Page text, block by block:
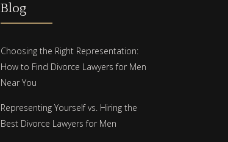
Blog
Choosing the Right Representation:
How to Find Divorce Lawyers for Men
Near You
Representing Yourself vs. Hiring the
Best Divorce Lawyers for Men